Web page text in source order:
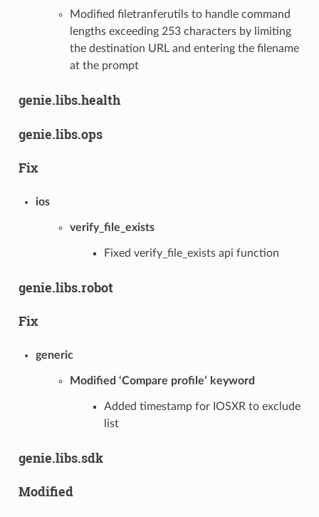
Modified filetranferutils to handle command
lengths exceeding 253 characters by limiting
the destination URL and entering the filename
at the prompt
genie.libs.health
genie.libs.ops
Fix
ios
verify_file_exists
Fixed verify_file_exists api function
genie.libs.robot
Fix
generic
Modified ‘Compare profile’ keyword
Added timestamp for IOSXR to exclude
list
genie.libs.sdk
Modified